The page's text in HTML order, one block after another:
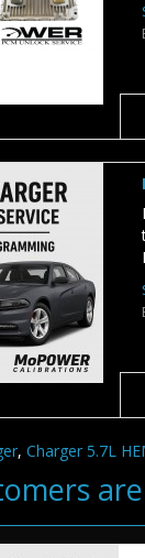
, Charger 5.7L